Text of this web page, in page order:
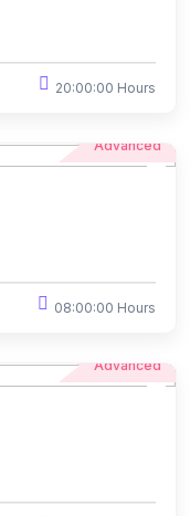
20:00:00 Hours
Advanced
08:00:00 Hours
Advanced